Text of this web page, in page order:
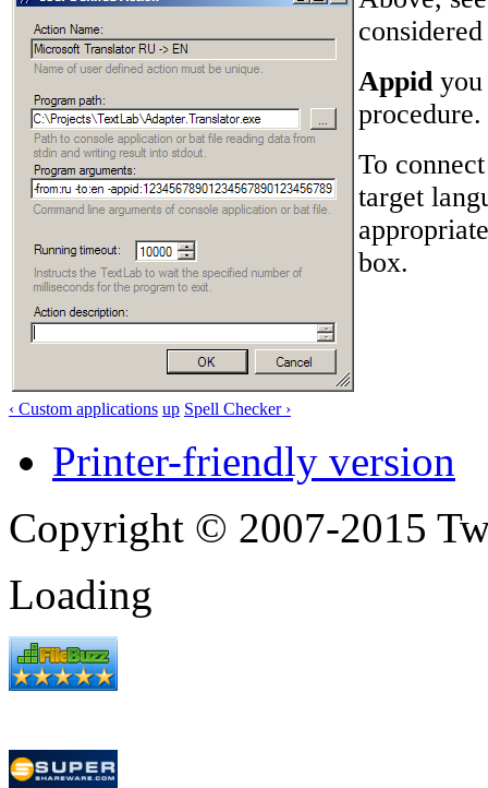
Appid
procedure.
To
target
box.
‹ Custom applications up Spell Checker ›
Printer-friendly version
Copyright © 2007-2015
Loading